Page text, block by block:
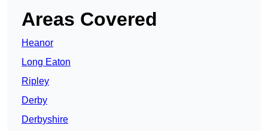
Areas Covered
Heanor
Long Eaton
Ripley
Derby
Derbyshire